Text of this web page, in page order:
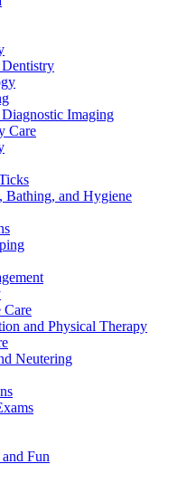
Imaging
Care
Bathing, and Hygiene
Care
and Physical Therapy
Neutering
Fun